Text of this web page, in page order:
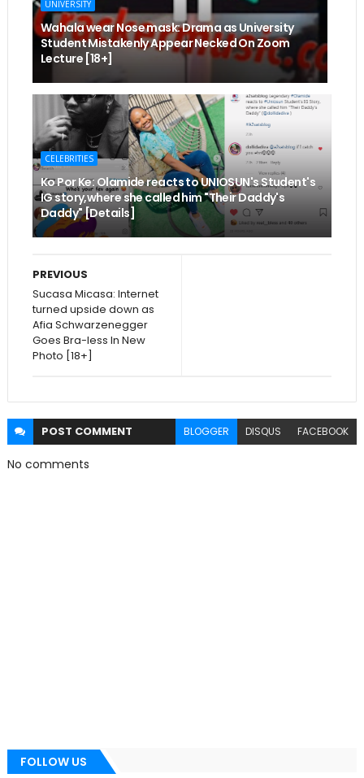
UNIVERSITY
Wahala wear Nose mask: Drama as University
Student Mistakenly Appear Necked On Zoom
Lecture [18+]
CELEBRITIES
Ko Por Ke: Olamide reacts to UNIOSUN's Student's
IG story,where she called him "Their Daddy's
Daddy" [Details]
PREVIOUS
Sucasa Micasa: Internet
turned upside down as
Afia Schwarzenegger
Goes Bra-less In New
Photo [18+]
POST COMMENT BLOGGER DISQUS FACEBOOK
No comments
FOLLOW US